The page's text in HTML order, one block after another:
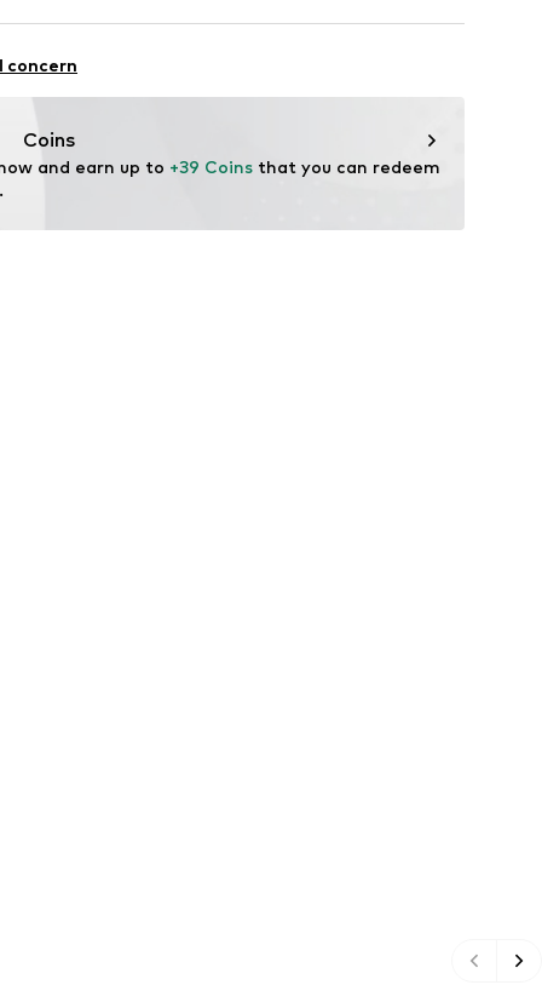
wash
Hammoor
concern
Coins
and earn up to +39 Coins that you can redeem